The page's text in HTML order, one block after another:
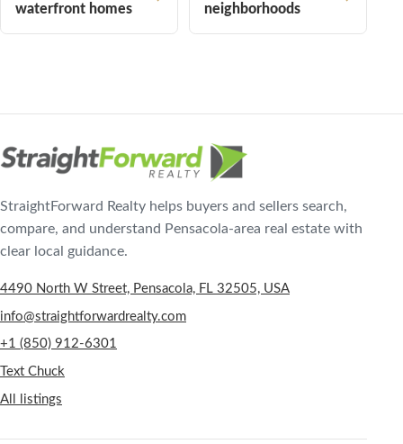
waterfront homes
neighborhoods
StraightForward Realty helps buyers and sellers search,
compare, and understand Pensacola-area real estate with
clear local guidance.
4490 North W Street, Pensacola, FL 32505, USA
info@straightforwardrealty.com
+1 (850) 912-6301
Text Chuck
All listings